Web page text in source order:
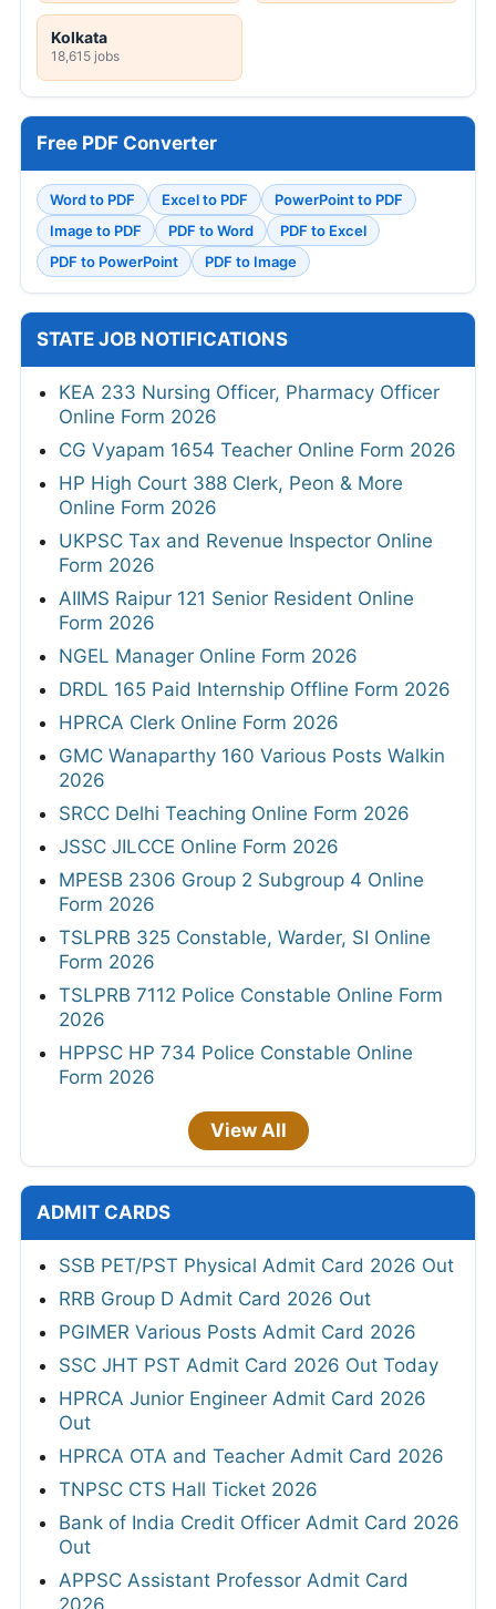
Kolkata
18,615 jobs
Free PDF Converter
Word to PDF Excel to PDF
PowerPoint to PDF
Image to PDF
PDF to Word
PDF to Excel
PDF to PowerPoint
PDF to Image
STATE JOB NOTIFICATIONS
KEA 233 Nursing Officer, Pharmacy Officer
Online Form 2026
CG Vyapam 1654 Teacher Online Form 2026
HP High Court 388 Clerk, Peon & More
Online Form 2026
UKPSC Tax and Revenue Inspector Online
Form 2026
AIIMS Raipur 121 Senior Resident Online
Form 2026
NGEL Manager Online Form 2026
DRDL 165 Paid Internship Offline Form 2026
HPRCA Clerk Online Form 2026
GMC Wanaparthy 160 Various Posts Walkin
2026
SRCC Delhi Teaching Online Form 2026
JSSC JILCCE Online Form 2026
MPESB 2306 Group 2 Subgroup 4 Online
Form 2026
TSLPRB 325 Constable, Warder, SI Online
Form 2026
TSLPRB 7112 Police Constable Online Form
2026
HPPSC HP 734 Police Constable Online
Form 2026
View All
ADMIT CARDS
SSB PET/PST Physical Admit Card 2026 Out
RRB Group D Admit Card 2026 Out
PGIMER Various Posts Admit Card 2026
SSC JHT PST Admit Card 2026 Out Today
HPRCA Junior Engineer Admit Card 2026
Out
HPRCA OTA and Teacher Admit Card 2026
TNPSC CTS Hall Ticket 2026
Bank of India Credit Officer Admit Card 2026
Out
APPSC Assistant Professor Admit Card
2026